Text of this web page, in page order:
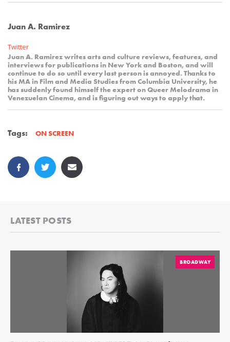
Juan A. Ramirez
Twitter
Juan A. Ramirez writes arts and culture reviews, features, and
interviews for publications in New York and Boston, and will
continue to do so until every last person is annoyed. Thanks to
his MA in Film and Media Studies from Columbia University, he
has suddenly found himself the expert on Queer Melodrama in
Venezuelan Cinema, and is figuring out ways to apply that.
Tags: ON SCREEN
LATEST POSTS
BROADWAY